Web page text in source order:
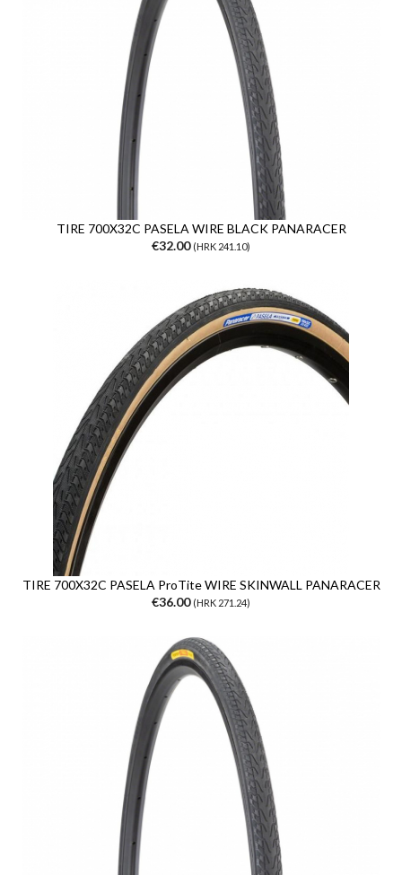
TIRE 700X32C PASELA WIRE BLACK PANARACER
€32.00 (HRK 241.10)
TIRE 700X32C PASELA ProTite WIRE SKINWALL PANARACER
€36.00 (HRK 271.24)